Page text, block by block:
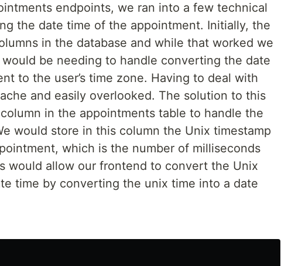
endpoints, we ran into a few technical
the date time of the appointment. Initially, the
in the database and while that worked we
be needing to handle converting the date
to the user’s time zone. Having to deal with
and easily overlooked. The solution to this
in the appointments table to handle the
would store in this column the Unix timestamp
which is the number of milliseconds
would allow our frontend to convert the Unix
time by converting the unix time into a date